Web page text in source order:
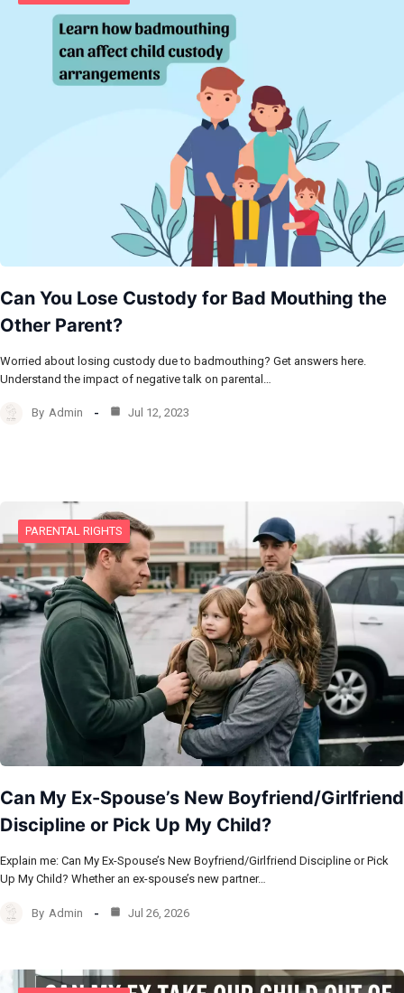
Can You Lose Custody for Bad Mouthing the
Other Parent?
Worried about losing custody due to badmouthing? Get answers here.
Understand the impact of negative talk on parental…
By Admin Jul 12, 2023
PARENTAL RIGHTS
Can My Ex-Spouse’s New Boyfriend/Girlfriend
Discipline or Pick Up My Child?
Explain me: Can My Ex-Spouse’s New Boyfriend/Girlfriend Discipline or Pick
Up My Child? Whether an ex-spouse’s new partner…
By Admin Jul 26, 2026